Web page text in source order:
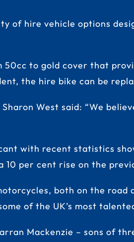
of hire vehicle options
50cc to gold cover that
the hire bike can be
West said: “We
with recent statistics
10 per cent rise on the
both on the
of the UK’s most
Mackenzie – sons of